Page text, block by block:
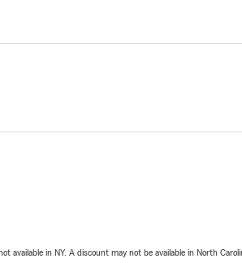
in NY. A discount may not be available in North